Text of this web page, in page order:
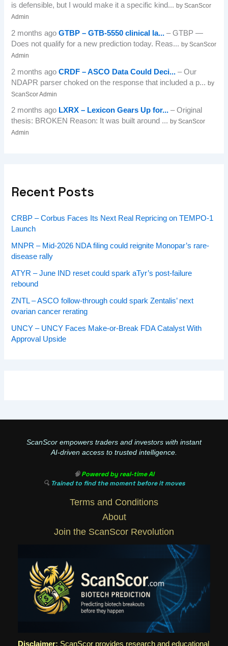
is defensible, but I would make it a specific kind...by ScanScor
Admin
2 months agoGTBP – GTB-5550 clinical la... – GTBP —
Does not qualify for a new prediction today. Reas...by ScanScor
Admin
2 months agoCRDF – ASCO Data Could Deci... – Our
NDAPR parser choked on the response that included a p...by
ScanScor Admin
2 months ago LXRX – Lexicon Gears Up for... – Original
thesis: BROKEN Reason: It was built around ...by ScanScor
Admin
Recent Posts
CRBP – Corbus Faces Its Next Real Repricing on TEMPO-1
Launch
MNPR – Mid-2026 NDA filing could reignite Monopar’s rare-
disease rally
ATYR – June IND reset could spark aTyr’s post-failure
rebound
ZNTL – ASCO follow-through could spark Zentalis’ next
ovarian cancer rerating
UNCY – UNCY Faces Make-or-Break FDA Catalyst With
Approval Upside
ScanScor empowers traders and investors with instant
AI-driven access to trusted intelligence.
🧠Powered by real-time AI
🔍 Trained to find the moment before it moves
Terms and Conditions
About
Join the ScanScor Revolution
Disclaimer: ScanScor provides research and educational